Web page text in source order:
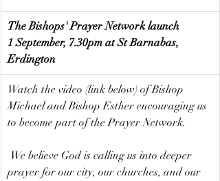
The Bishops' Prayer Network launch
1 September, 7.30pm at St Barnabas,
Erdington
Watch the video (link below) of Bishop
Michael and Bishop Esther encouraging us
to become part of the Prayer Network.
prayer for our city, our churches, and our